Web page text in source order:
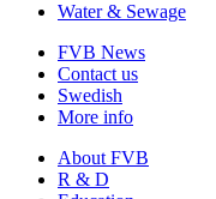
Water & Sewage
FVB News
Contact us
Swedish
More info
About FVB
R & D